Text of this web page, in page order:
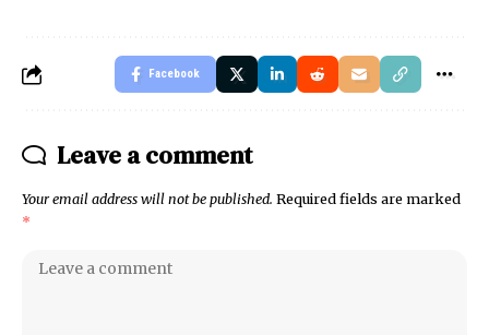
Facebook
Leave a comment
Your email address will not be published. Required fields are marked
*